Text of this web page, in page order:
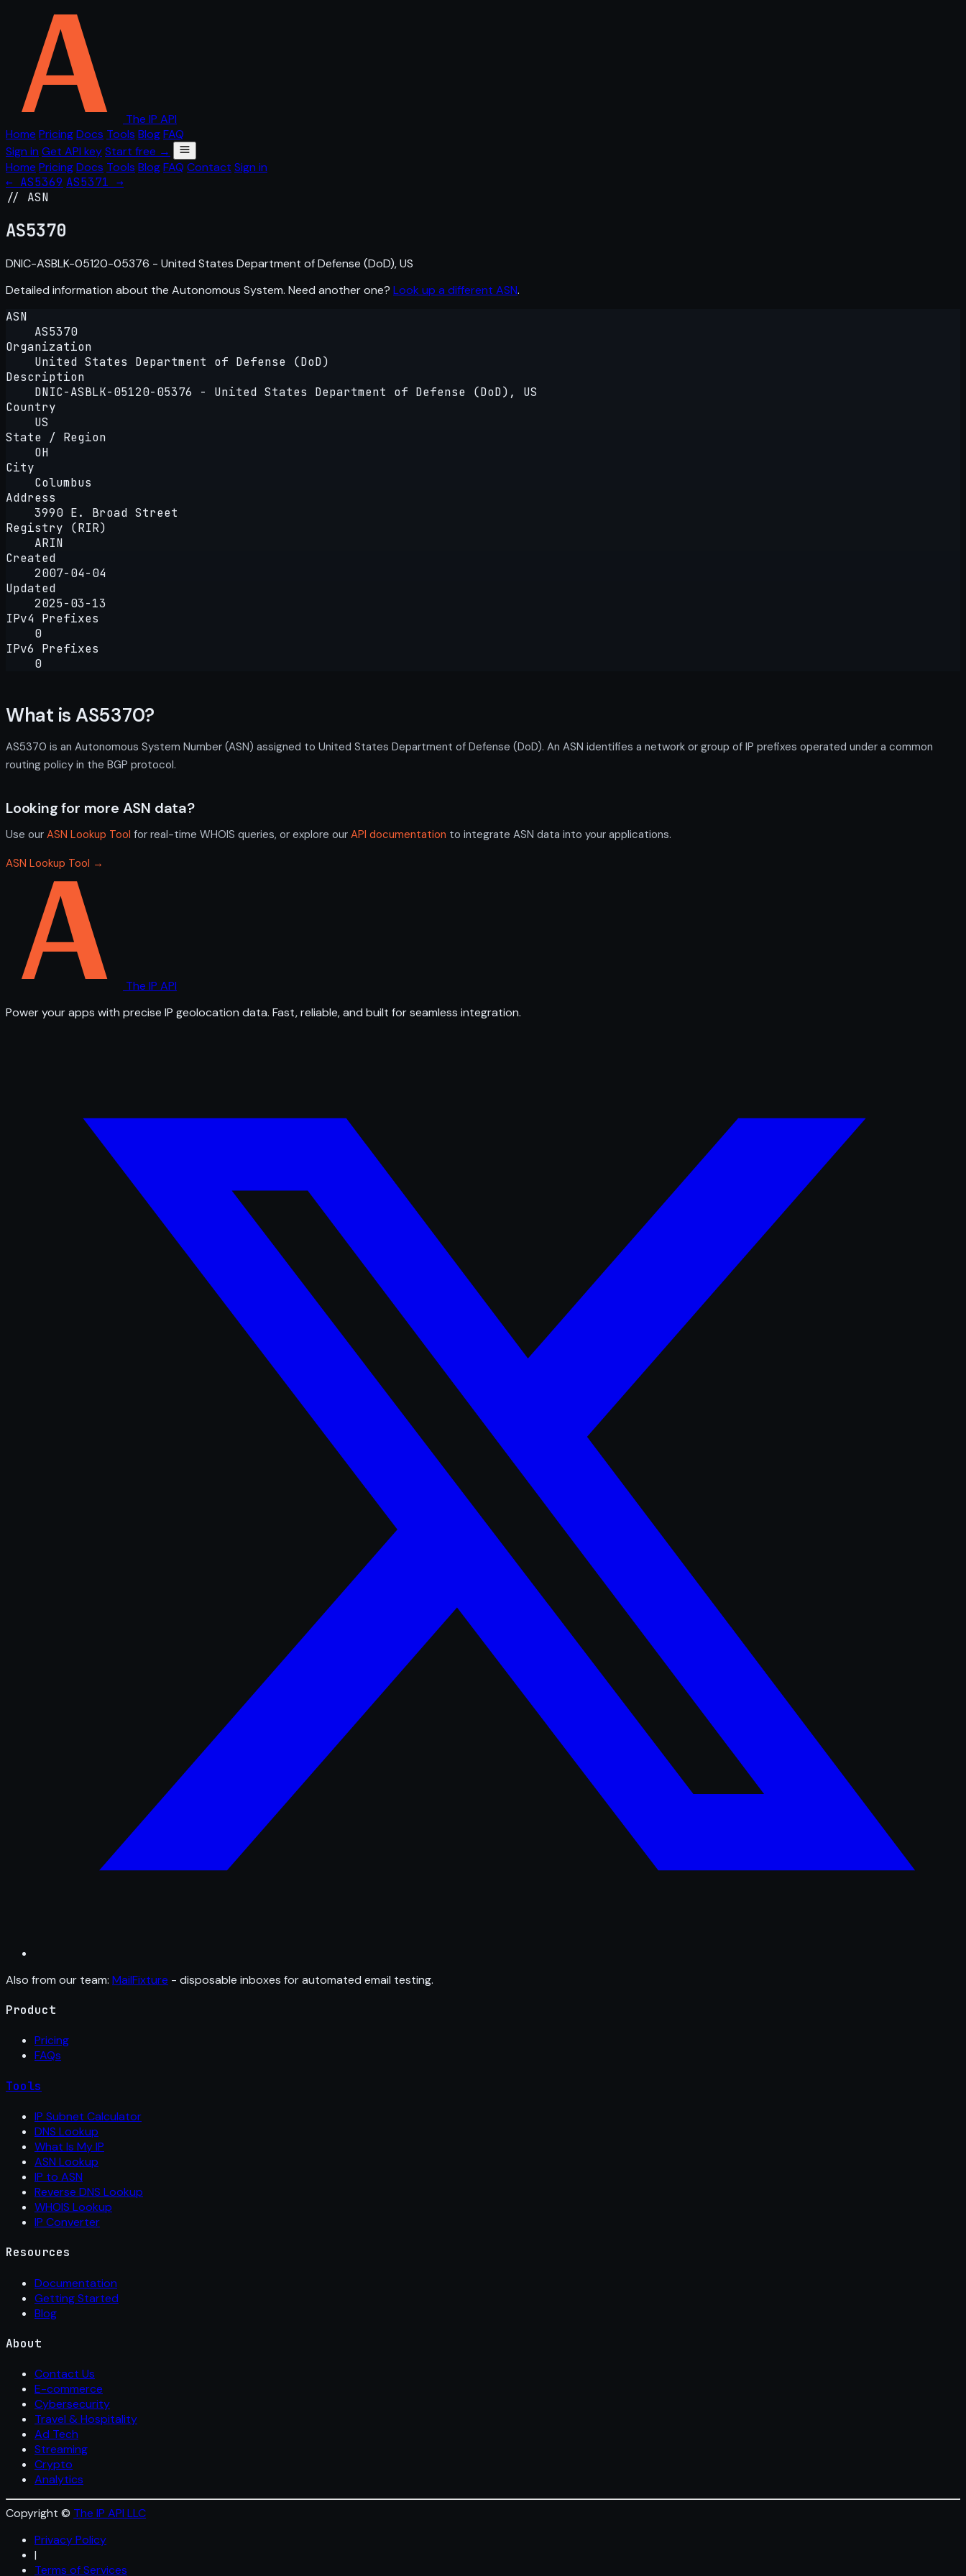
The IP API
Home PricingDocs Tools BlogFAQ
Sign in Get API keyStart free →
Home PricingDocs Tools BlogFAQ Contact Sign in
← AS5369 AS5371 →
// ASN
AS5370
DNIC-ASBLK-05120-05376 - United States Department of Defense (DoD), US
Detailed information about the Autonomous System. Need another one? Look up a different ASN.
ASN
AS5370
Organization
United States Department of Defense (DoD)
Description
DNIC-ASBLK-05120-05376 - United States Department of Defense (DoD), US
Country
US
State / Region
OH
City
Columbus
Address
3990 E. Broad Street
Registry (RIR)
ARIN
Created
2007-04-04
Updated
2025-03-13
IPv4 Prefixes
0
IPv6 Prefixes
0
What is AS5370?
AS5370 is an Autonomous System Number (ASN) assigned to United States Department of Defense (DoD). An ASN identifies a network or group of IP prefixes operated under a common
routing policy in the BGP protocol.
Looking for more ASN data?
Use our ASN Lookup Tool for real-time WHOIS queries, or explore our API documentation to integrate ASN data into your applications.
ASN Lookup Tool →
The IP API
Power your apps with precise IP geolocation data. Fast, reliable, and built for seamless integration.
Also from our team: MailFixture - disposable inboxes for automated email testing.
Product
Pricing
FAQs
Tools
IP Subnet Calculator
DNS Lookup
What Is My IP
ASN Lookup
IP to ASN
Reverse DNS Lookup
WHOIS Lookup
IP Converter
Resources
Documentation
Getting Started
Blog
About
Contact Us
E-commerce
Cybersecurity
Travel & Hospitality
Ad Tech
Streaming
Crypto
Analytics
Copyright © The IP API LLC
Privacy Policy
|
Terms of Services